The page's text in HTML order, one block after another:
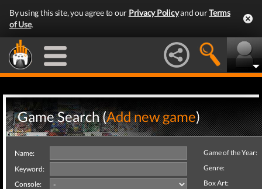
By using this site, you agree to our Privacy Policyand ourTerms
of Use.
Game Search (Add new game)
Name:
Keyword:
Console:
Game of the Year:
Genre:
Box Art: